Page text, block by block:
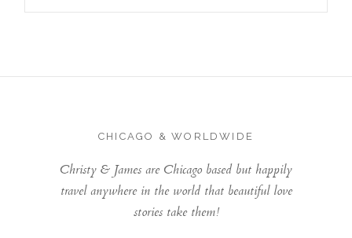
CHICAGO & WORLDWIDE
Christy & James are Chicago based but happily
travel anywhere in the world that beautiful love
stories take them!